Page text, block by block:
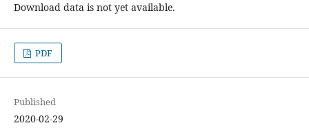
Download data is not yet available.
PDF
Published
2020-02-29